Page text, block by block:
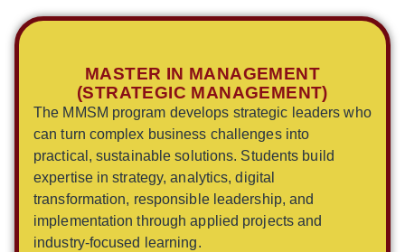
MASTER IN MANAGEMENT
(STRATEGIC MANAGEMENT)
The MMSM program develops strategic leaders who
can turn complex business challenges into
practical, sustainable solutions. Students build
expertise in strategy, analytics, digital
transformation, responsible leadership, and
implementation through applied projects and
industry-focused learning.